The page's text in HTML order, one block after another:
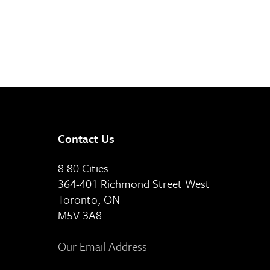
Contact Us
8 80 Cities
364-401 Richmond Street West
Toronto, ON
M5V 3A8
Our Email Address